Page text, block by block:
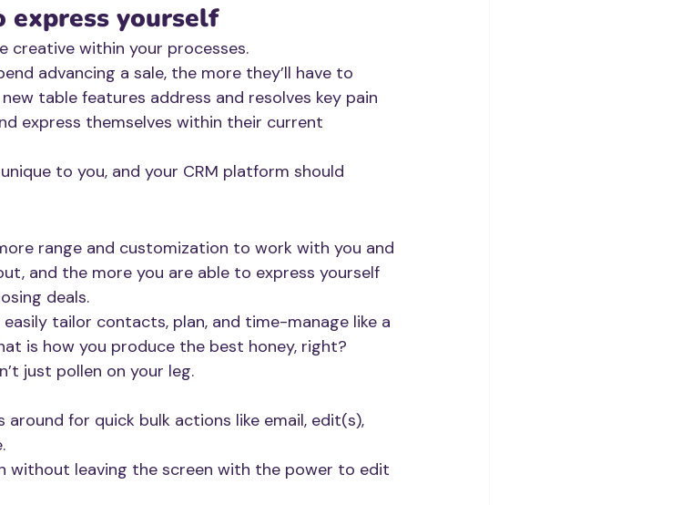
yourself
creative within your processes.
advancing a sale, the more they’ll have to
table features address and resolves key pain
express themselves within their current
to you, and your CRM platform should
range and customization to work with you and
and the more you are able to express yourself
deals.
easily tailor contacts, plan, and time-manage like a
is how you produce the best honey, right?
just pollen on your leg.
for quick bulk actions like email, edit(s),
without leaving the screen with the power to edit